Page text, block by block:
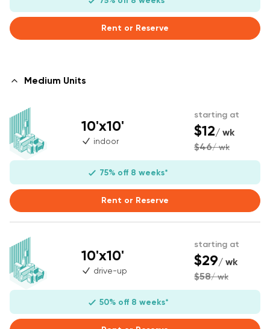
Rent or Reserve
Medium Units
10'x10'
indoor
starting at
$12/ wk
$46/ wk
75% off 8 weeks*
Rent or Reserve
10'x10'
drive-up
starting at
$29/ wk
$58/ wk
50% off 8 weeks*